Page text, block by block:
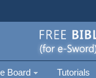
Board Tutorials